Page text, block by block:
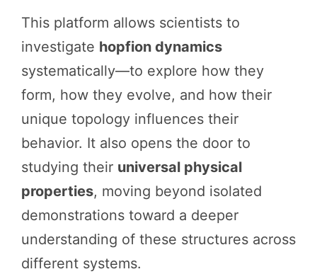
This platform allows scientists to
investigate hopfion dynamics
systematically—to explore how they
form, how they evolve, and how their
unique topology influences their
behavior. It also opens the door to
studying their universal physical
properties, moving beyond isolated
demonstrations toward a deeper
understanding of these structures across
different systems.